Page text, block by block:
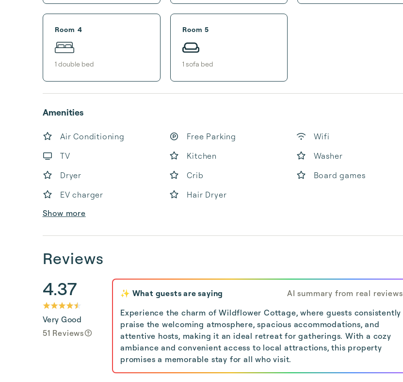
Room 4
1 double bed
Room 5
1 sofa bed
Amenities
Air Conditioning Free Parking
Wifi
TV
Kitchen
Washer
Dryer
Crib
Board games
EV charger
Hair Dryer
Show more
Reviews
4.37
Very Good
51 Reviews
✨ What guests are saying
AI summary from real reviews
Experience the charm of Wildflower Cottage, where guests consistently
praise the welcoming atmosphere, spacious accommodations, and
attentive hosts, making it an ideal retreat for gatherings. With a cozy
ambiance and convenient access to local attractions, this property
promises a memorable stay for all who visit.